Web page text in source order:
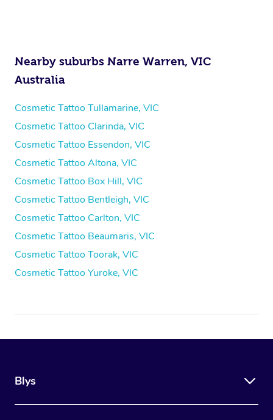
Nearby suburbs Narre Warren, VIC
Australia
Cosmetic Tattoo Tullamarine, VIC
Cosmetic Tattoo Clarinda, VIC
Cosmetic Tattoo Essendon, VIC
Cosmetic Tattoo Altona, VIC
Cosmetic Tattoo Box Hill, VIC
Cosmetic Tattoo Bentleigh, VIC
Cosmetic Tattoo Carlton, VIC
Cosmetic Tattoo Beaumaris, VIC
Cosmetic Tattoo Toorak, VIC
Cosmetic Tattoo Yuroke, VIC
Blys